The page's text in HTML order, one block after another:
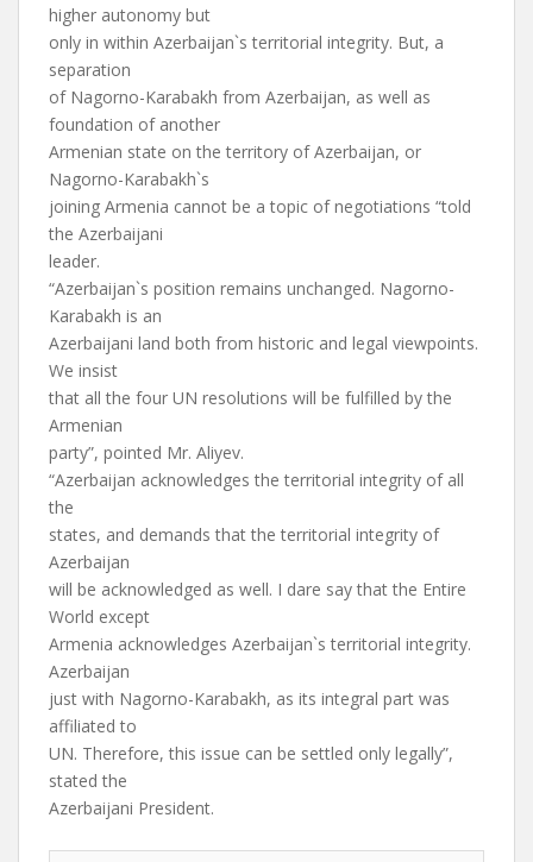
higher autonomy but
only in within Azerbaijan`s territorial integrity. But, a
separation
of Nagorno-Karabakh from Azerbaijan, as well as
foundation of another
Armenian state on the territory of Azerbaijan, or
Nagorno-Karabakh`s
joining Armenia cannot be a topic of negotiations “told
the Azerbaijani
leader.
“Azerbaijan`s position remains unchanged. Nagorno-
Karabakh is an
Azerbaijani land both from historic and legal viewpoints.
We insist
that all the four UN resolutions will be fulfilled by the
Armenian
party”, pointed Mr. Aliyev.
“Azerbaijan acknowledges the territorial integrity of all
the
states, and demands that the territorial integrity of
Azerbaijan
will be acknowledged as well. I dare say that the Entire
World except
Armenia acknowledges Azerbaijan`s territorial integrity.
Azerbaijan
just with Nagorno-Karabakh, as its integral part was
affiliated to
UN. Therefore, this issue can be settled only legally”,
stated the
Azerbaijani President.